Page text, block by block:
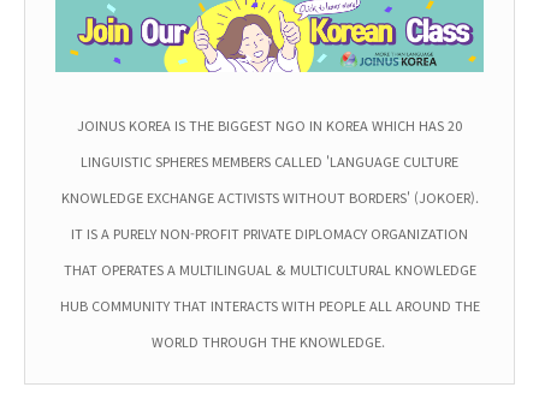
JOINUS KOREA IS THE BIGGEST NGO IN KOREA WHICH HAS 20
LINGUISTIC SPHERES MEMBERS CALLED 'LANGUAGE CULTURE
KNOWLEDGE EXCHANGE ACTIVISTS WITHOUT BORDERS' (JOKOER).
IT IS A PURELY NON-PROFIT PRIVATE DIPLOMACY ORGANIZATION
THAT OPERATES A MULTILINGUAL & MULTICULTURAL KNOWLEDGE
HUB COMMUNITY THAT INTERACTS WITH PEOPLE ALL AROUND THE
WORLD THROUGH THE KNOWLEDGE.